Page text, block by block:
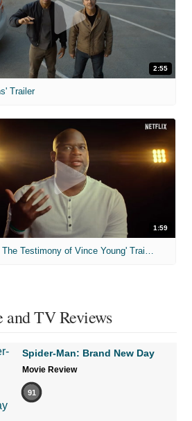
2:55
Trailer
1:59
'Untold: The Testimony of Vince Young' Trailer
and TV Reviews
Spider-Man: Brand New Day
Movie Review
91